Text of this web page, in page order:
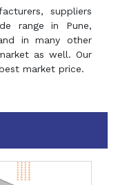
suppliers
range in Pune,
in many other
as well. Our
market price.